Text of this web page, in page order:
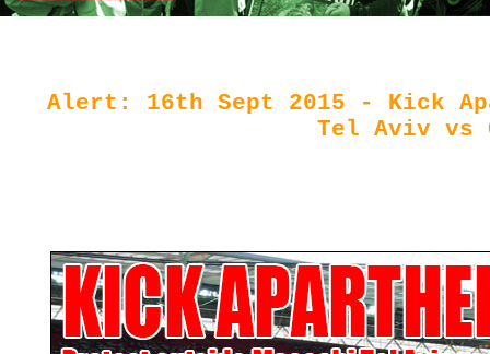
Alert: 16th Sept 2015 - Kick
Tel Aviv vs